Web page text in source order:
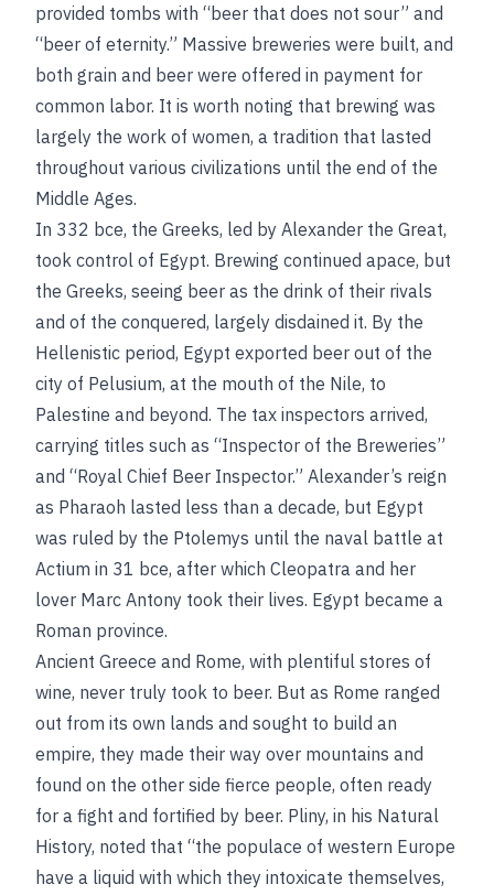
provided tombs with “beer that does not sour” and
“beer of eternity.” Massive breweries were built, and
both grain and beer were offered in payment for
common labor. It is worth noting that brewing was
largely the work of women, a tradition that lasted
throughout various civilizations until the end of the
Middle Ages.
In 332 bce, the Greeks, led by Alexander the Great,
took control of Egypt. Brewing continued apace, but
the Greeks, seeing beer as the drink of their rivals
and of the conquered, largely disdained it. By the
Hellenistic period, Egypt exported beer out of the
city of Pelusium, at the mouth of the Nile, to
Palestine and beyond. The tax inspectors arrived,
carrying titles such as “Inspector of the Breweries”
and “Royal Chief Beer Inspector.” Alexander’s reign
as Pharaoh lasted less than a decade, but Egypt
was ruled by the Ptolemys until the naval battle at
Actium in 31 bce, after which Cleopatra and her
lover Marc Antony took their lives. Egypt became a
Roman province.
Ancient Greece and Rome, with plentiful stores of
wine, never truly took to beer. But as Rome ranged
out from its own lands and sought to build an
empire, they made their way over mountains and
found on the other side fierce people, often ready
for a fight and fortified by beer. Pliny, in his Natural
History, noted that “the populace of western Europe
have a liquid with which they intoxicate themselves,